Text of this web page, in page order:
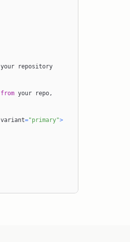
from your repo,
variant="primary">